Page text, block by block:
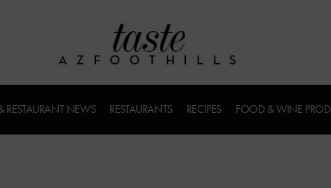
RESTAURANT NEWS RESTAURANTS RECIPES FOOD & WINE